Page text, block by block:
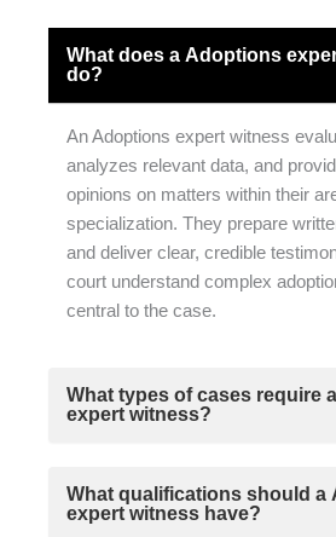
What does a Adoptions
do?
An Adoptions expert witness
analyzes relevant data, and
opinions on matters within their
specialization. They prepare
and deliver clear, credible
court understand complex
central to the case.
What types of cases require
expert witness?
What qualifications should a
expert witness have?